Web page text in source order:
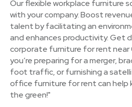
Our flexible workplace furniture
with your company. Boost
talent by facilitating an
and enhances productivity. Get
corporate furniture for rent near
you’re preparing for a merger,
foot traffic, or furnishing a
office furniture for rent can help
the green!"